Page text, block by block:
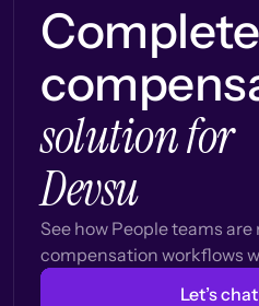
Complete
solution for
Devsu
See how People teams
compensation workflows
Let’s chat